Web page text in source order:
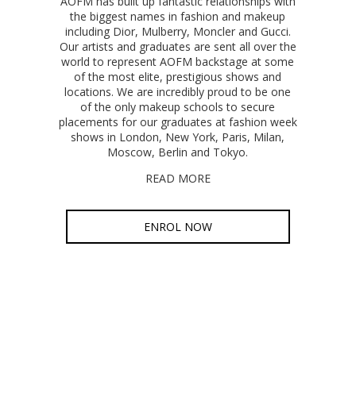
the biggest names in fashion and makeup
including Dior, Mulberry, Moncler and Gucci.
Our artists and graduates are sent all over the
world to represent AOFM backstage at some
of the most elite, prestigious shows and
locations. We are incredibly proud to be one
of the only makeup schools to secure
placements for our graduates at fashion week
shows in London, New York, Paris, Milan,
Moscow, Berlin and Tokyo.
READ MORE
ENROL NOW